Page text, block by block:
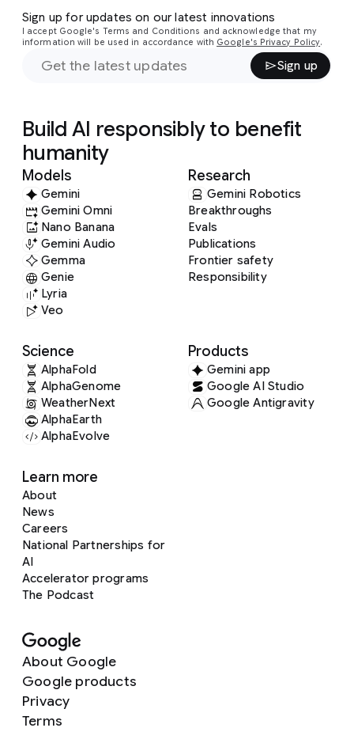
Sign up for updates on our latest innovations
I accept Google's Terms and Conditions and acknowledge that my
information will be used in accordance with Google's Privacy Policy.
Sign up
Build AI responsibly to benefit
humanity
Models
Gemini
Gemini Omni
Nano Banana
Gemini Audio
Gemma
Genie
Lyria
Veo
Research
Gemini Robotics
Breakthroughs
Evals
Publications
Frontier safety
Responsibility
Science
AlphaFold
AlphaGenome
WeatherNext
AlphaEarth
AlphaEvolve
Products
Gemini app
Google AI Studio
Google Antigravity
Learn more
About
News
Careers
National Partnerships for
AI
Accelerator programs
The Podcast
About Google
Google products
Privacy
Terms